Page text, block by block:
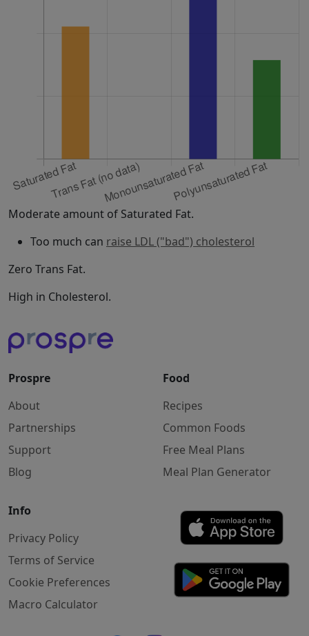
Moderate amount of Saturated Fat.
Too much can raise LDL ("bad") cholesterol
Zero Trans Fat.
High in Cholesterol.
Prospre
About
Partnerships
Support
Blog
Food
Recipes
Common Foods
Free Meal Plans
Meal Plan Generator
Info
Privacy Policy
Terms of Service
Cookie Preferences
Macro Calculator